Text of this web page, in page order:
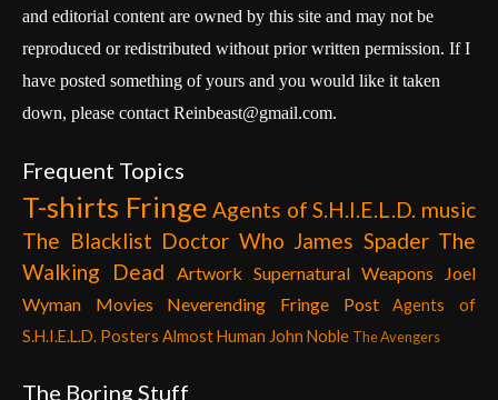
and editorial content are owned by this site and may not be
reproduced or redistributed without prior written permission. If I
have posted something of yours and you would like it taken
down, please contact Reinbeast@gmail.com.
Frequent Topics
T-shirts Fringe Agents of S.H.I.E.L.D. music
The Blacklist Doctor Who James Spader The
Walking Dead
Artwork Supernatural Weapons
Joel
Wyman
Movies Neverending Fringe Post
Agents of
S.H.I.E.L.D. Posters Almost Human John Noble The Avengers
The Boring Stuff